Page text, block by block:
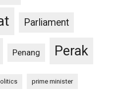
Parliament
Penang Perak
prime minister